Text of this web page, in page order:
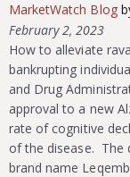
MarketWatch Blog
February 2, 2023
How to alleviate
bankrupting
and Drug
approval to a new
rate of cognitive
of the disease. The
brand name